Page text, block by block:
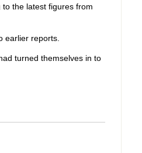
the latest figures from
earlier reports.
turned themselves in to